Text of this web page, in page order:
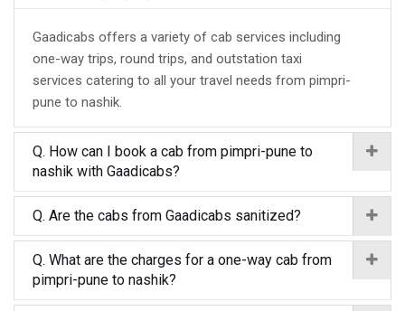
Gaadicabs offers a variety of cab services including
one-way trips, round trips, and outstation taxi
services catering to all your travel needs from pimpri-
pune to nashik.
Q. How can I book a cab from pimpri-pune to
nashik with Gaadicabs?
Q. Are the cabs from Gaadicabs sanitized?
Q. What are the charges for a one-way cab from
pimpri-pune to nashik?